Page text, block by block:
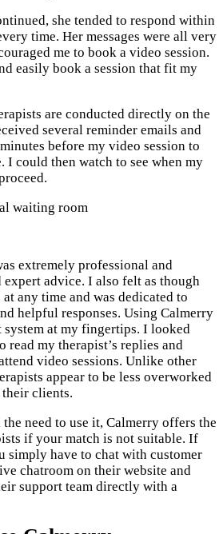
she tended to respond within
time. Her messages were all very
me to book a video session.
easily book a session that fit my
are conducted directly on the
several reminder emails and
before my video session to
I could then watch to see when my
extremely professional and
expert advice. I also felt as though
any time and was dedicated to
helpful responses. Using Calmerry
at my fingertips. I looked
my therapist’s replies and
video sessions. Unlike other
appear to be less overworked
clients.
need to use it, Calmerry offers the
if your match is not suitable. If
simply have to chat with customer
chatroom on their website and
support team directly with a